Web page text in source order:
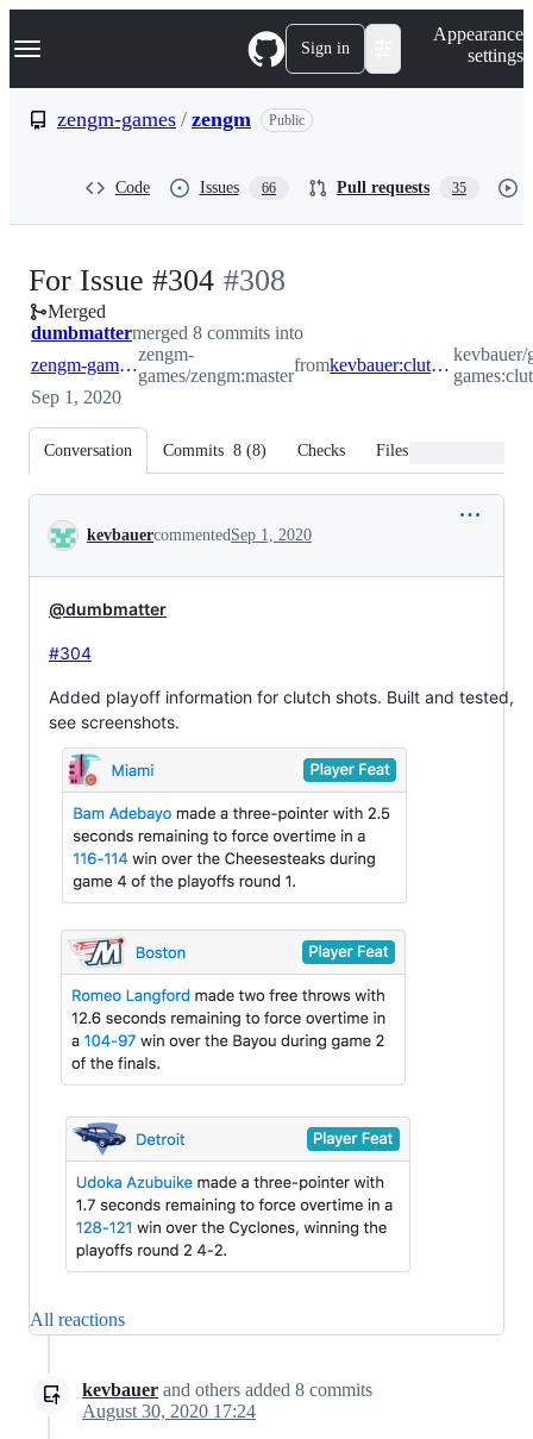
k
p
Navigation Menu Sign in
Appearance
settings
zengm-games / zengm Public
Code Issues 66 Pull requests 35
For Issue #304 -
#308
#308
Merged
dumbmattermerged 8 commits into
zengm-games:master
zengm-
games/zengm:master
from kevbauer:clutch_shots_playoffs
kevbauer/
Sep 1, 2020
Conversation Commits 8 (8) Checks Files changed
Conversation
kevbauercommentedSep 1, 2020
@dumbmatter
#304
Added playoff information for clutch shots. Built and tested,
see screenshots.
All reactions
kevbauer and others added 8 commits
August 30, 2020 17:24